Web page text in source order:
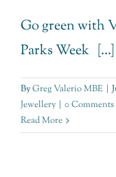
Go green with
Parks Week [...]
ByGreg Valerio MBE |
Jewellery | 0 Comments
Read More